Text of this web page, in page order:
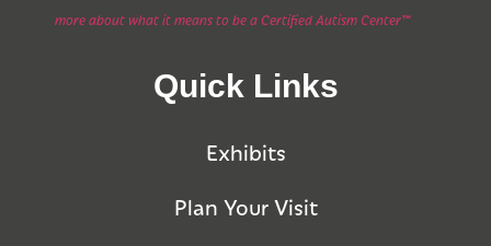
more about what it means to be a Certified Autism Center™
Quick Links
Exhibits
Plan Your Visit